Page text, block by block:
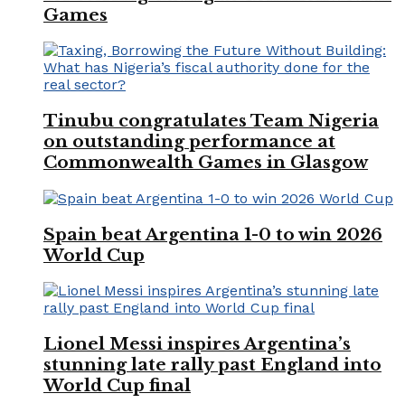
Games
Tinubu congratulates Team Nigeria
on outstanding performance at
Commonwealth Games in Glasgow
Spain beat Argentina 1-0 to win 2026
World Cup
Lionel Messi inspires Argentina’s
stunning late rally past England into
World Cup final